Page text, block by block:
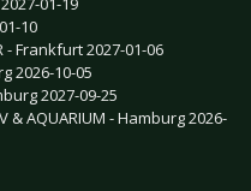
10
- Frankfurt 2027-01-06
2026-10-05
2027-09-25
& AQUARIUM - Hamburg 2026-